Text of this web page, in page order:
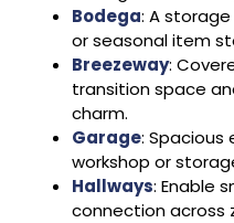
Bodega: A
or seasonal item
Breezeway:
transition space
charm.
Garage: Spacious
workshop or
Hallways: Enable
connection across